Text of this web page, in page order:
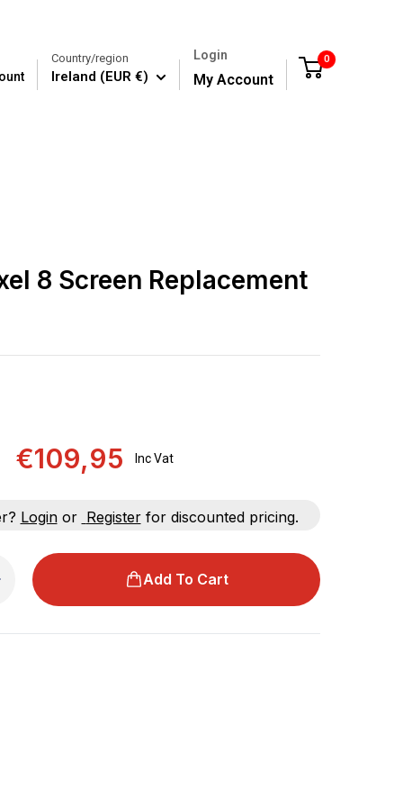
Country/region
Ireland (EUR €)
Login
My Account
0
8 Screen Replacement
€109,95 Inc Vat
Loginor Registerfor discounted pricing.
Add To Cart